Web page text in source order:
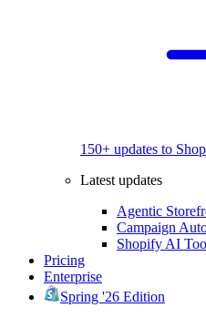
150+ updates to
Latest updates
Agentic
Campaign
Shopify AI
Pricing
Enterprise
Spring '26 Edition